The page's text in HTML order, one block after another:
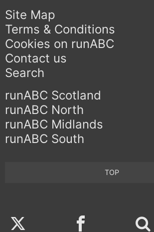
Site Map
Terms & Conditions
Cookies on runABC
Contact us
Search
runABC Scotland
runABC North
runABC Midlands
runABC South
TOP
Twitter Facebook